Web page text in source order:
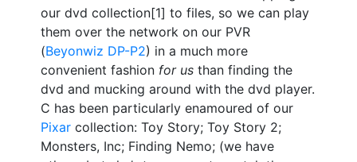
our dvd collection[1] to files, so we can play
them over the network on our PVR
(Beyonwiz DP-P2) in a much more
convenient fashion for us than finding the
dvd and mucking around with the dvd player.
C has been particularly enamoured of our
Pixar collection: Toy Story; Toy Story 2;
Monsters, Inc; Finding Nemo; (we have